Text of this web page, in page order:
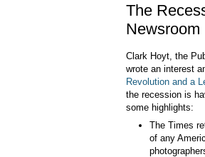
The
Newsroom
Clark Hoyt, the
wrote an interest
Revolution and a
the recession is
some highlights:
The Times
of any